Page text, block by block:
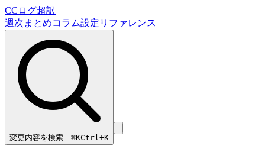
CCログ超訳
週次まとめコラム設定リファレンス
変更内容を検索…⌘KCtrl+K